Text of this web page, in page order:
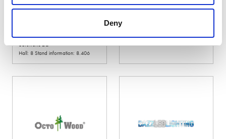
Deny
David Harrison Handling
Solutions Ltd
Hall: 8 Stand information: 8.406
David Ritchie (Implements) Ltd
Hall: 18 Stand information: 18.600